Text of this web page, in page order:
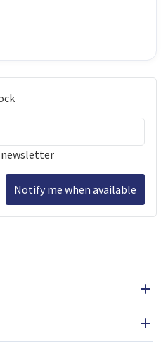
newsletter
Notify me when available